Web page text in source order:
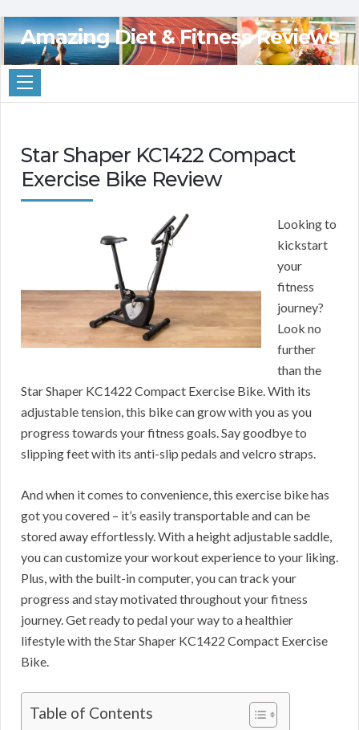
Amazing Diet & Fitness Reviews
Star Shaper KC1422 Compact
Exercise Bike Review
Looking to
kickstart
your
fitness
journey?
Look no
further
than the
Star Shaper KC1422 Compact Exercise Bike. With its
adjustable tension, this bike can grow with you as you
progress towards your fitness goals. Say goodbye to
slipping feet with its anti-slip pedals and velcro straps.
And when it comes to convenience, this exercise bike has
got you covered – it’s easily transportable and can be
stored away effortlessly. With a height adjustable saddle,
you can customize your workout experience to your liking.
Plus, with the built-in computer, you can track your
progress and stay motivated throughout your fitness
journey. Get ready to pedal your way to a healthier
lifestyle with the Star Shaper KC1422 Compact Exercise
Bike.
Table of Contents